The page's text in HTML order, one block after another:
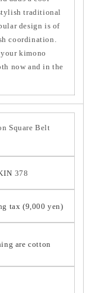
traditional
design is of
coordination.
kimono
now and in the
Square Belt
378
tax (9,000 yen)
are cotton